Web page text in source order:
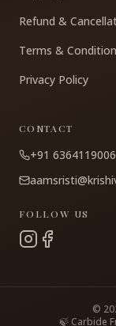
Refund &
Terms &
Privacy Policy
CONTACT
+91 6364119006
FOLLOW US
©
🍃 Carbide